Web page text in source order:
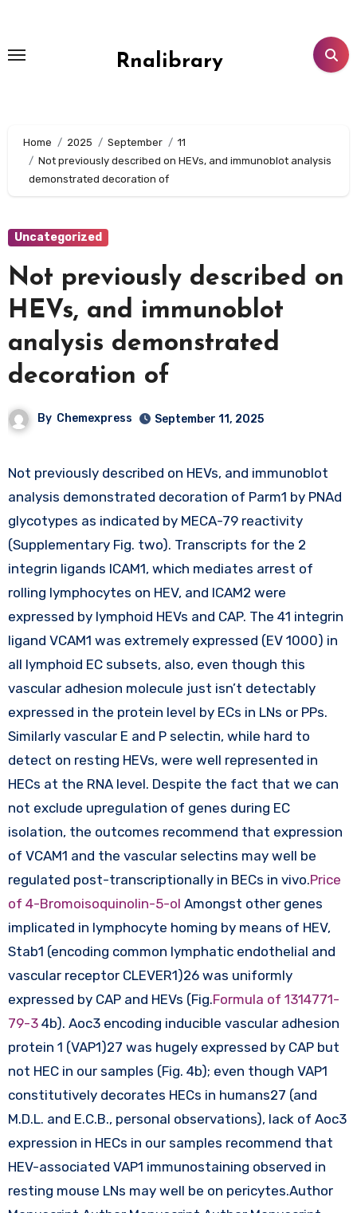
content
Rnalibrary
Home 2025 September
11
Not previously described on HEVs, and immunoblot analysis
demonstrated decoration of
Uncategorized
Not previously described on
HEVs, and immunoblot
analysis demonstrated
decoration of
By Chemexpress September 11, 2025
Not previously described on HEVs, and immunoblot
analysis demonstrated decoration of Parm1 by PNAd
glycotypes as indicated by MECA-79 reactivity
(Supplementary Fig. two). Transcripts for the 2
integrin ligands ICAM1, which mediates arrest of
rolling lymphocytes on HEV, and ICAM2 were
expressed by lymphoid HEVs and CAP. The 41 integrin
ligand VCAM1 was extremely expressed (EV 1000) in
all lymphoid EC subsets, also, even though this
vascular adhesion molecule just isn’t detectably
expressed in the protein level by ECs in LNs or PPs.
Similarly vascular E and P selectin, while hard to
detect on resting HEVs, were well represented in
HECs at the RNA level. Despite the fact that we can
not exclude upregulation of genes during EC
isolation, the outcomes recommend that expression
of VCAM1 and the vascular selectins may well be
regulated post-transcriptionally in BECs in vivo.Price
of 4-Bromoisoquinolin-5-ol Amongst other genes
implicated in lymphocyte homing by means of HEV,
Stab1 (encoding common lymphatic endothelial and
vascular receptor CLEVER1)26 was uniformly
expressed by CAP and HEVs (Fig.Formula of 1314771-
79-3 4b). Aoc3 encoding inducible vascular adhesion
protein 1 (VAP1)27 was hugely expressed by CAP but
not HEC in our samples (Fig. 4b); even though VAP1
constitutively decorates HECs in humans27 (and
M.D.L. and E.C.B., personal observations), lack of Aoc3
expression in HECs in our samples recommend that
HEV-associated VAP1 immunostaining observed in
resting mouse LNs may well be on pericytes.Author